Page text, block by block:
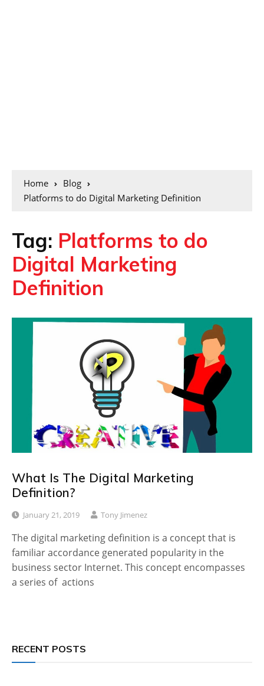
Home
Blog
Platforms to do Digital Marketing Definition
Tag: Platforms to do
Digital Marketing
Definition
What Is The Digital Marketing
Definition?
January 21, 2019 Tony Jimenez
The digital marketing definition is a concept that is
familiar accordance generated popularity in the
business sector Internet. This concept encompasses
a series of actions
RECENT POSTS